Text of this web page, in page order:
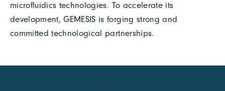
microfluidics technologies. To accelerate its
development, GEMESIS is forging strong and
committed technological partnerships.